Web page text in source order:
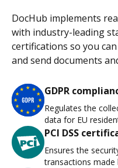
DocHub implements
with industry-leading
certifications so you
and send documents
GDPR
Regulates the
data for EU
PCI DSS
Ensures the
transactions made